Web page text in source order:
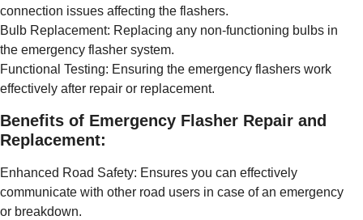
connection issues affecting the flashers.
Bulb Replacement: Replacing any non-functioning bulbs in
the emergency flasher system.
Functional Testing: Ensuring the emergency flashers work
effectively after repair or replacement.
Benefits of Emergency Flasher Repair and
Replacement:
Enhanced Road Safety: Ensures you can effectively
communicate with other road users in case of an emergency
or breakdown.